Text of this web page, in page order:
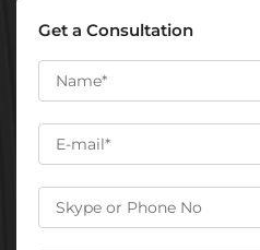
Get a Consultation